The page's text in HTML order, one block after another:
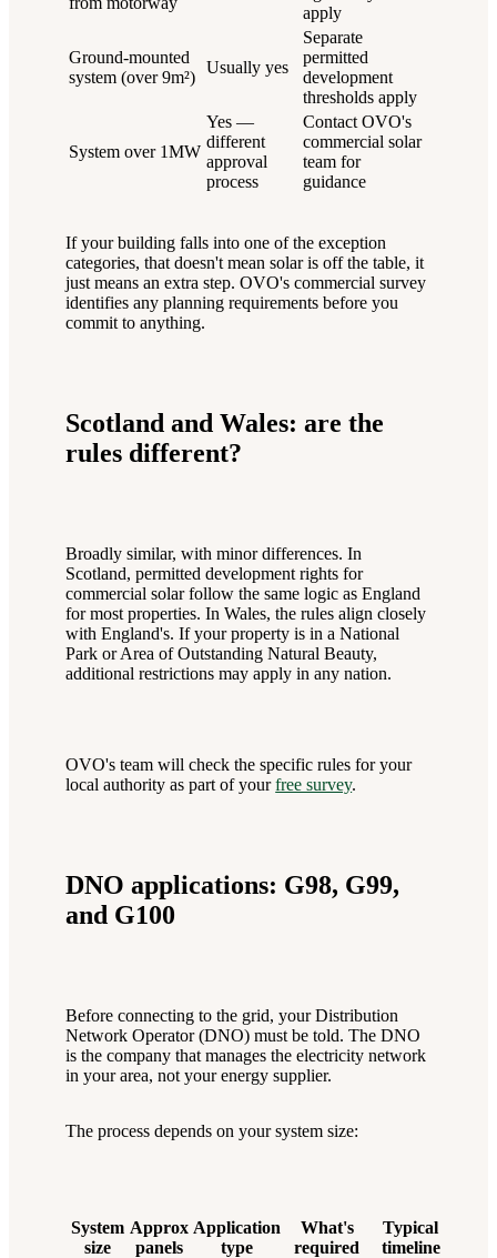
apply
Ground-mounted
system (over 9m²)
Usually yes
Separate
permitted
development
thresholds apply
System over 1MW
Yes —
different
approval
process
Contact OVO's
commercial solar
team for
guidance
If your building falls into one of the exception
categories, that doesn't mean solar is off the table, it
just means an extra step. OVO's commercial survey
identifies any planning requirements before you
commit to anything.
Scotland and Wales: are the
rules different?
Broadly similar, with minor differences. In
Scotland, permitted development rights for
commercial solar follow the same logic as England
for most properties. In Wales, the rules align closely
with England's. If your property is in a National
Park or Area of Outstanding Natural Beauty,
additional restrictions may apply in any nation.
OVO's team will check the specific rules for your
local authority as part of yourfree survey.
DNO applications: G98, G99,
and G100
Before connecting to the grid, your Distribution
Network Operator (DNO) must be told. The DNO
is the company that manages the electricity network
in your area, not your energy supplier.
The process depends on your system size:
System
size
Approx
panels
Application
type
What's
required
Typical
timeline